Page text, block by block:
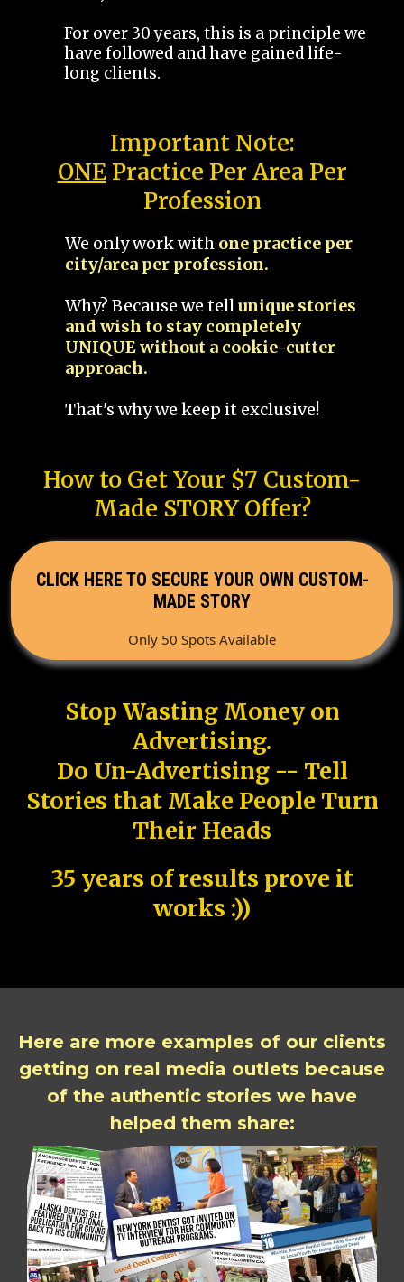
For over 30 years, this is a principle we
have followed and have gained life-
long clients.
Important Note:
ONEPractice Per Area Per
Profession
We only work with one practice per
city/area per profession.
Why? Because we tellunique stories
and wish to stay completely
UNIQUE without a cookie-cutter
approach.
That's why we keep it exclusive!
How to Get Your $7 Custom-
Made STORY Offer?
CLICK HERE TO SECURE YOUR OWN CUSTOM-
MADE STORY
Only 50 Spots Available
Stop Wasting Money on
Advertising.
Do Un-Advertising -- Tell
Stories that Make People Turn
Their Heads
35 years of results prove it
works :))
Here are more examples of our clients
getting on real media outlets because
of the authentic stories we have
helped them share: